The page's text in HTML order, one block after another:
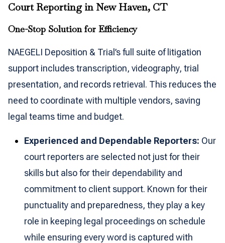
Court Reporting in New Haven, CT
One-Stop Solution for Efficiency
NAEGELI Deposition & Trial’s full suite of litigation
support includes transcription, videography, trial
presentation, and records retrieval. This reduces the
need to coordinate with multiple vendors, saving
legal teams time and budget.
Experienced and Dependable Reporters: Our
court reporters are selected not just for their
skills but also for their dependability and
commitment to client support. Known for their
punctuality and preparedness, they play a key
role in keeping legal proceedings on schedule
while ensuring every word is captured with